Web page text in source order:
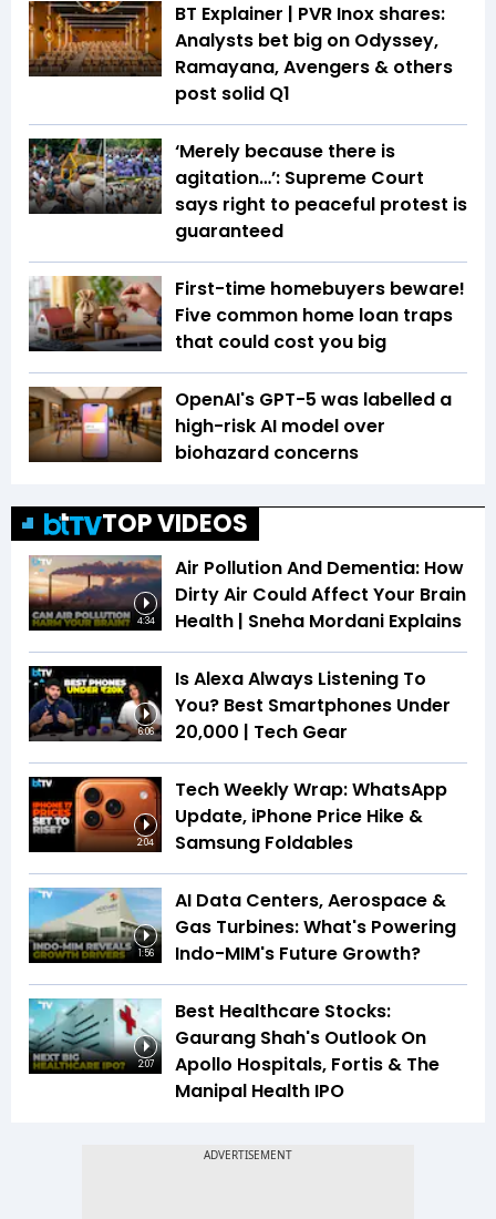
BT Explainer | PVR Inox shares:
Analysts bet big on Odyssey,
Ramayana, Avengers & others
post solid Q1
‘Merely because there is
agitation…’: Supreme Court
says right to peaceful protest is
guaranteed
First-time homebuyers beware!
Five common home loan traps
that could cost you big
OpenAI's GPT-5 was labelled a
high-risk AI model over
biohazard concerns
TOP VIDEOS
4:34
Air Pollution And Dementia: How
Dirty Air Could Affect Your Brain
Health | Sneha Mordani Explains
6:06
Is Alexa Always Listening To
You? Best Smartphones Under
₹20,000 | Tech Gear
2:04
Tech Weekly Wrap: WhatsApp
Update, iPhone Price Hike &
Samsung Foldables
1:56
AI Data Centers, Aerospace &
Gas Turbines: What's Powering
Indo-MIM's Future Growth?
2:07
Best Healthcare Stocks:
Gaurang Shah's Outlook On
Apollo Hospitals, Fortis & The
Manipal Health IPO